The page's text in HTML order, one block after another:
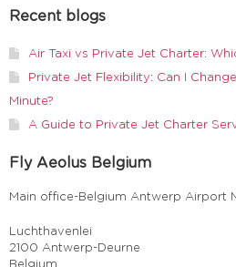
Recent blogs
Air Taxi vs Private Jet Charter:
Private Jet Flexibility: Can I
Minute?
A Guide to Private Jet Charter
Fly Aeolus Belgium
Main office-Belgium Antwerp Airport
Luchthavenlei
2100 Antwerp-Deurne
Belgium